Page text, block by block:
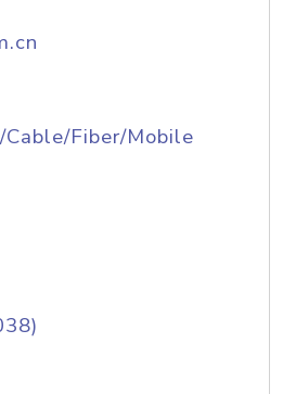
Fiber/Mobile